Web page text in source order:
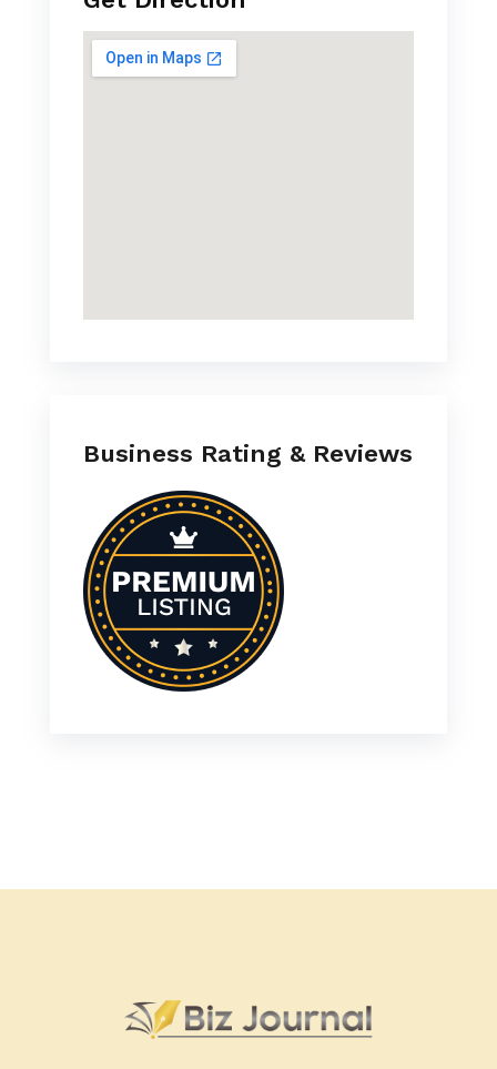
Business Rating & Reviews